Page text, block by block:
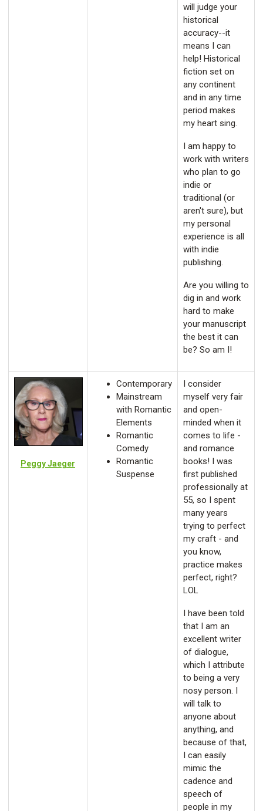
will judge your
historical
accuracy--it
means I can
help! Historical
fiction set on
any continent
and in any time
period makes
my heart sing.
I am happy to
work with writers
who plan to go
indie or
traditional (or
aren't sure), but
my personal
experience is all
with indie
publishing.
Are you willing to
dig in and work
hard to make
your manuscript
the best it can
be? So am I!
Peggy Jaeger
Contemporary
Mainstream
with Romantic
Elements
Romantic
Comedy
Romantic
Suspense
I consider
myself very fair
and open-
minded when it
comes to life -
and romance
books! I was
first published
professionally at
55, so I spent
many years
trying to perfect
my craft - and
you know,
practice makes
perfect, right?
LOL
I have been told
that I am an
excellent writer
of dialogue,
which I attribute
to being a very
nosy person. I
will talk to
anyone about
anything, and
because of that,
I can easily
mimic the
cadence and
speech of
people in my